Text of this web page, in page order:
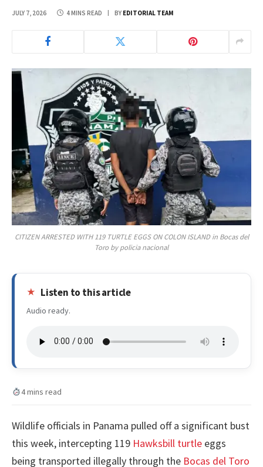
JULY 7, 2026 4 MINS READ BY EDITORIAL TEAM
CITIZEN ARRESTED WITH 119 TURTLE EGGS ON COLON ISLAND in Bocas del
Toro by policia nacional
Listen to this article
Audio ready.
4 mins read
Wildlife officials in Panama pulled off a significant bust
this week, intercepting 119 Hawksbill turtle eggs
being transported illegally through the Bocas del Toro